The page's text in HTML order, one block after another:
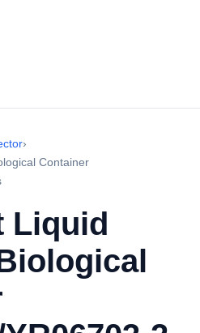
›
Container
Liquid